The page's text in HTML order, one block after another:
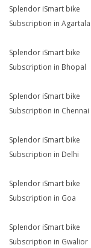
Splendor iSmart bike
Subscription in Agartala
Splendor iSmart bike
Subscription in Bhopal
Splendor iSmart bike
Subscription in Chennai
Splendor iSmart bike
Subscription in Delhi
Splendor iSmart bike
Subscription in Goa
Splendor iSmart bike
Subscription in Gwalior